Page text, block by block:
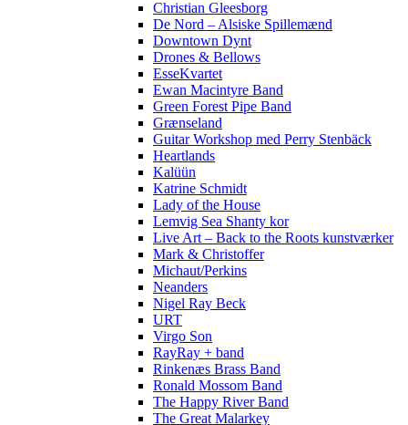
Christian Gleesborg
De Nord – Alsiske Spillemænd
Downtown Dynt
Drones & Bellows
EsseKvartet
Ewan Macintyre Band
Green Forest Pipe Band
Grænseland
Guitar Workshop med Perry Stenbäck
Heartlands
Kalüün
Katrine Schmidt
Lady of the House
Lemvig Sea Shanty kor
Live Art – Back to the Roots kunstværker
Mark & Christoffer
Michaut/Perkins
Neanders
Nigel Ray Beck
URT
Virgo Son
RayRay + band
Rinkenæs Brass Band
Ronald Mossom Band
The Happy River Band
The Great Malarkey